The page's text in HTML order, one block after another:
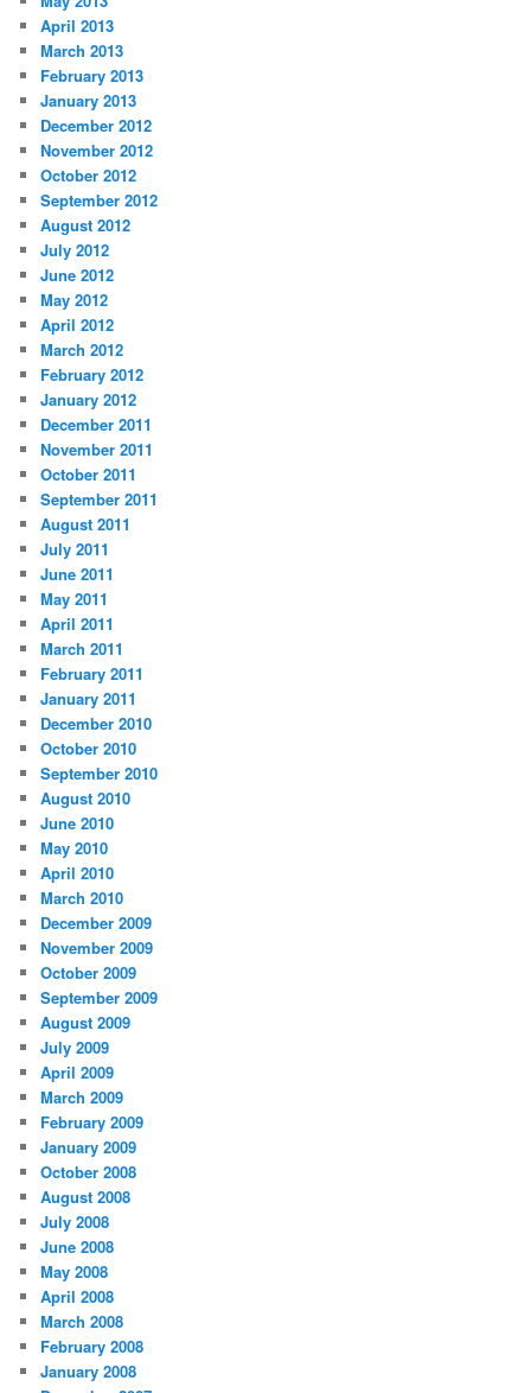
April 2013
March 2013
February 2013
January 2013
December 2012
November 2012
October 2012
September 2012
August 2012
July 2012
June 2012
May 2012
April 2012
March 2012
February 2012
January 2012
December 2011
November 2011
October 2011
September 2011
August 2011
July 2011
June 2011
May 2011
April 2011
March 2011
February 2011
January 2011
December 2010
October 2010
September 2010
August 2010
June 2010
May 2010
April 2010
March 2010
December 2009
November 2009
October 2009
September 2009
August 2009
July 2009
April 2009
March 2009
February 2009
January 2009
October 2008
August 2008
July 2008
June 2008
May 2008
April 2008
March 2008
February 2008
January 2008